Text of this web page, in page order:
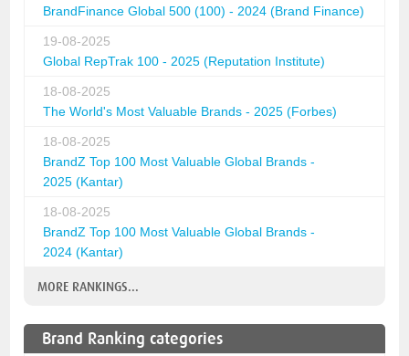
BrandFinance Global 500 (100) - 2024 (Brand Finance)
19-08-2025
Global RepTrak 100 - 2025 (Reputation Institute)
18-08-2025
The World's Most Valuable Brands - 2025 (Forbes)
18-08-2025
BrandZ Top 100 Most Valuable Global Brands -
2025 (Kantar)
18-08-2025
BrandZ Top 100 Most Valuable Global Brands -
2024 (Kantar)
MORE RANKINGS...
Brand Ranking categories